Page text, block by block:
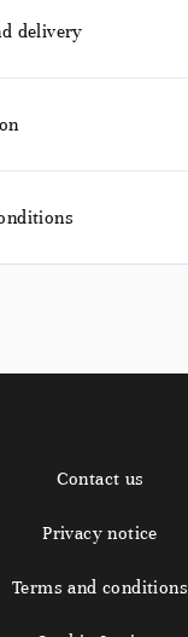
delivery
Contact us
Privacy notice
Terms and conditions